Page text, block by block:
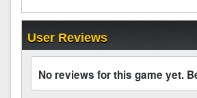
User Reviews
No reviews for this game yet.